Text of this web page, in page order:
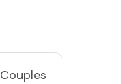
Couples